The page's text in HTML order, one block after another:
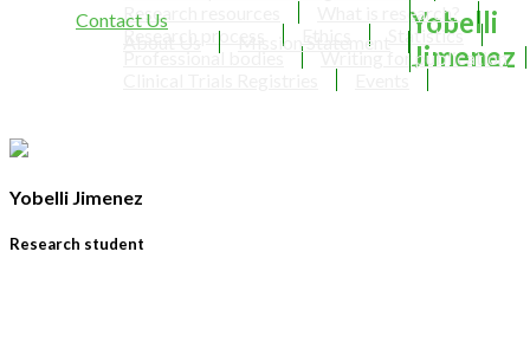
Research resources
What is research?
Research process
Statistics
Professional bodies
Writing for publication
Contact Us
Mission Statement
Yobelli
Jimenez
Yobelli Jimenez
Research student